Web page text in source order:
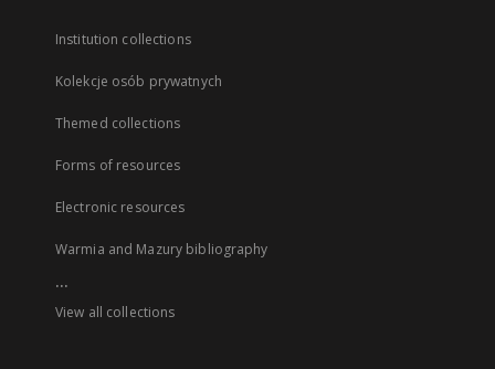
Institution collections
Kolekcje osób prywatnych
Themed collections
Forms of resources
Electronic resources
Warmia and Mazury bibliography
...
View all collections